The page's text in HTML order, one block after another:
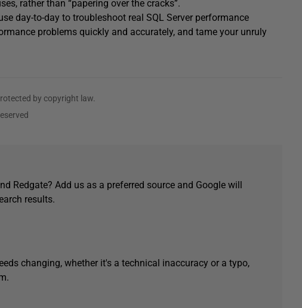
rather than “papering over the cracks”.
day-to-day to troubleshoot real SQL Server performance
problems quickly and accurately, and tame your unruly
by copyright law.
Redgate? Add us as a preferred source and Google will
results.
changing, whether it's a technical inaccuracy or a typo,